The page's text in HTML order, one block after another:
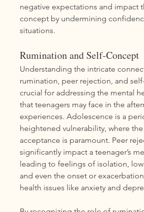
negative expectations and impact
concept by undermining
situations.
Rumination and Self-Concept
Understanding the intricate
rumination, peer rejection, and
crucial for addressing the mental
that teenagers may face in the
experiences. Adolescence is a
heightened vulnerability, where
acceptance is paramount. Peer
significantly impact a teenager’s
leading to feelings of isolation, low
and even the onset or
health issues like anxiety and